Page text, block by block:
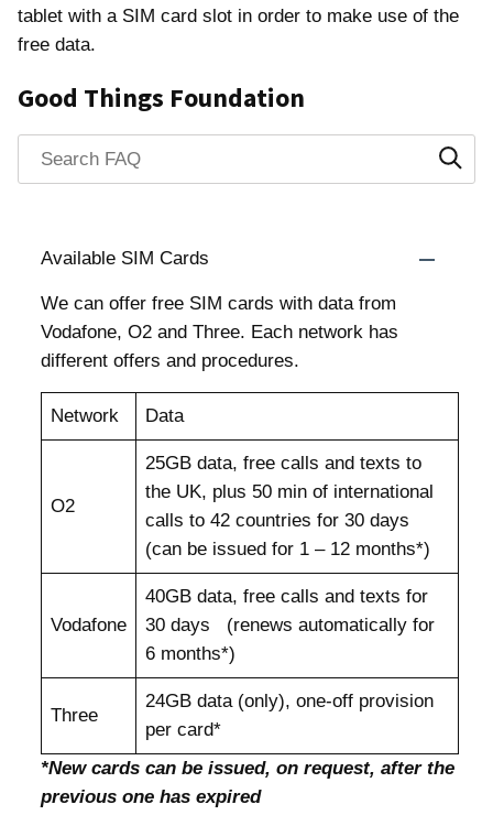
tablet with a SIM card slot in order to make use of the
free data.
Good Things Foundation
Search through FAQ items. Results will update as you
Available SIM Cards
We can offer free SIM cards with data from
Vodafone, O2 and Three. Each network has
different offers and procedures.
Network Data
O2
25GB data, free calls and texts to
the UK, plus 50 min of international
calls to 42 countries for 30 days
(can be issued for 1 – 12 months*)
Vodafone
40GB data, free calls and texts for
30 days (renews automatically for
6 months*)
Three
24GB data (only), one-off provision
per card*
*New cards can be issued, on request, after the
previous one has expired